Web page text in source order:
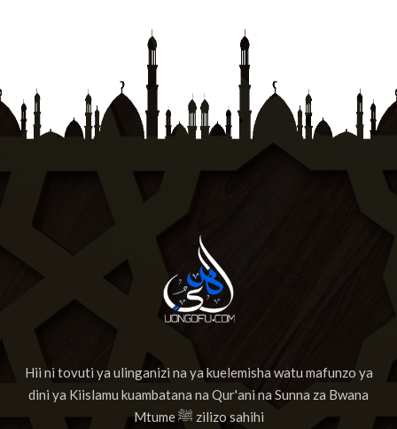
Hii ni tovuti ya ulinganizi na ya kuelemisha watu mafunzo ya
dini ya Kiislamu kuambatana na Qur'ani na Sunna za Bwana
Mtume ﷺ zilizo sahihi